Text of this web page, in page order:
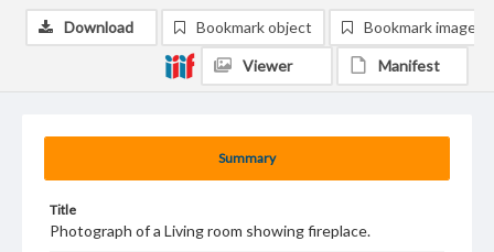
Summary
Title
Photograph of a Living room showing fireplace.
Download Bookmark object Bookmark image
Viewer Manifest